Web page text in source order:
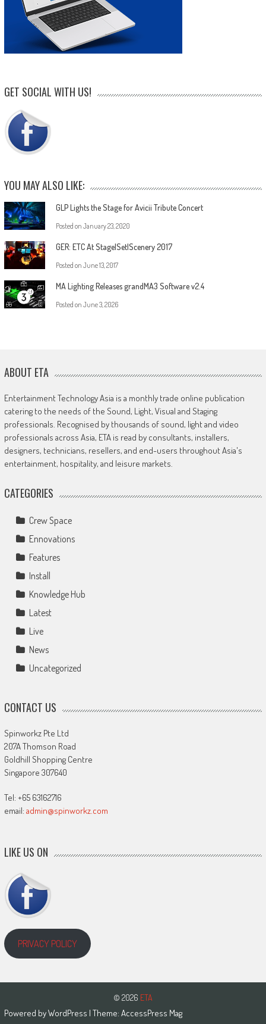
GET SOCIAL WITH US!
YOU MAY ALSO LIKE:
GLP Lights the Stage for Avicii Tribute Concert
Posted on January 23, 2020
GER: ETC At Stage|Set|Scenery 2017
Posted on June 13, 2017
MA Lighting Releases grandMA3 Software v2.4
Posted on June 3, 2026
ABOUT ETA
Entertainment Technology Asia is a monthly trade online publication
catering to the needs of the Sound, Light, Visual and Staging
professionals. Recognised by thousands of sound, light and video
professionals across Asia, ETA is read by consultants, installers,
designers, technicians, resellers, and end-users throughout Asia's
entertainment, hospitality, and leisure markets.
CATEGORIES
Crew Space
Ennovations
Features
Install
Knowledge Hub
Latest
Live
News
Uncategorized
CONTACT US
Spinworkz Pte Ltd
207A Thomson Road
Goldhill Shopping Centre
Singapore 307640
Tel: +65 63162716
email: admin@spinworkz.com
LIKE US ON
PRIVACY POLICY
© 2026 ETA
Powered byWordPress | Theme: AccessPress Mag